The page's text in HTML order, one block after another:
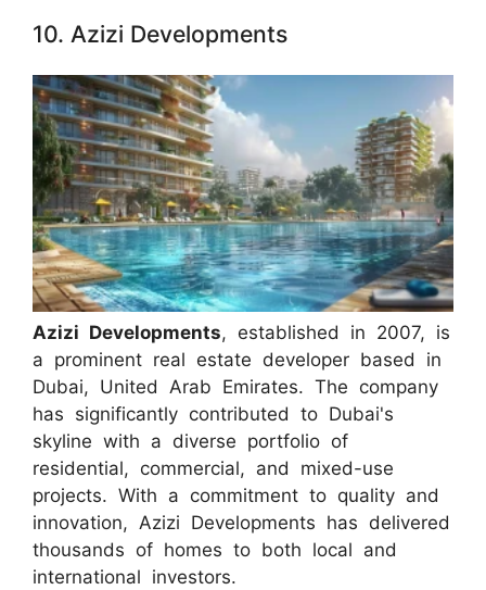
10. Azizi Developments
Azizi Developments, established in 2007, is
a prominent real estate developer based in
Dubai, United Arab Emirates. The company
has significantly contributed to Dubai's
skyline with a diverse portfolio of
residential, commercial, and mixed-use
projects. With a commitment to quality and
innovation, Azizi Developments has delivered
thousands of homes to both local and
international investors.